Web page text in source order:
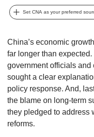
Set CNA as your preferred
China’s economic
far longer than
government officials
sought a clear
policy response. And,
the blame on long-term
they pledged to address
reforms.
continue,
upgrade
supported
browser
or,
for
the
finest
download
the